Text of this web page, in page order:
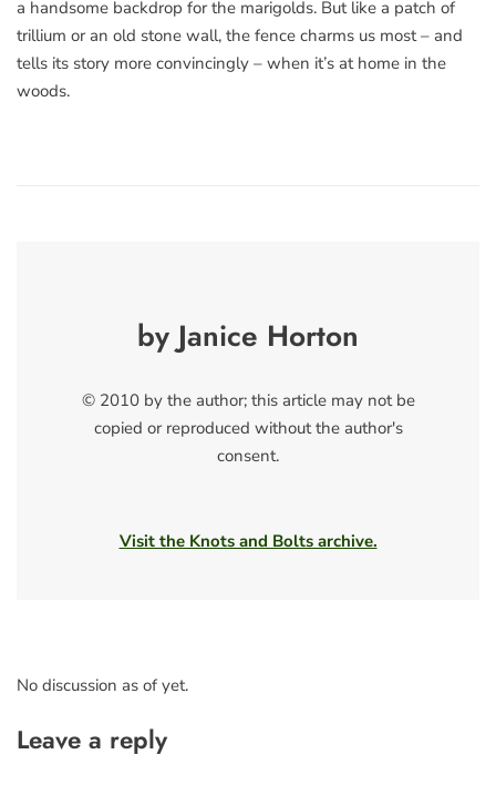
a handsome backdrop for the marigolds. But like a patch of
trillium or an old stone wall, the fence charms us most – and
tells its story more convincingly – when it’s at home in the
woods.
by Janice Horton
© 2010 by the author; this article may not be
copied or reproduced without the author's
consent.
Visit the Knots and Bolts archive.
No discussion as of yet.
Leave a reply